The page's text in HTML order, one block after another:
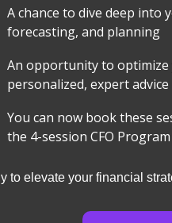
A chance to dive deep into
forecasting, and planning
An opportunity to optimize
personalized, expert advice
You can now book these
the 4-session CFO Program
to elevate your financial